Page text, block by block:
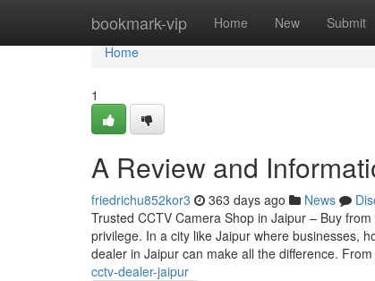
bookmark-vip Home New Submit
Home
Home
1
A Review and
friedrichu852kor3 363 days ago News
Trusted CCTV Camera Shop in Jaipur – Buy
privilege. In a city like Jaipur where businesses,
dealer in Jaipur can make all the difference. From
cctv-dealer-jaipur